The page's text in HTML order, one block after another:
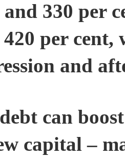
and 330 per
420 per
and
can
capital –